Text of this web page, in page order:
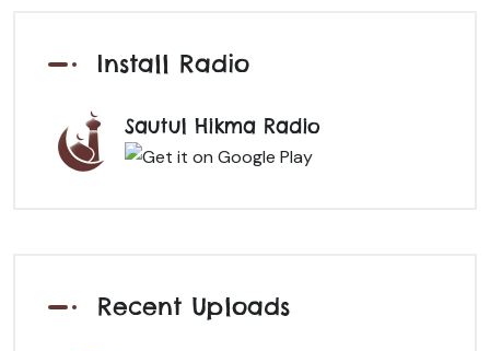
Install Radio
Sautul Hikma Radio
Recent Uploads